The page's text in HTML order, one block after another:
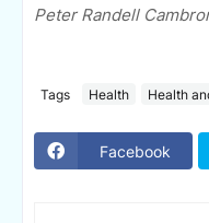
Peter Randell
Tags Health Health
Facebook